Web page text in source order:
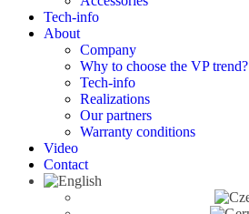
Tech-info
About
Company
Why to choose the VP trend?
Tech-info
Realizations
Our partners
Warranty conditions
Video
Contact